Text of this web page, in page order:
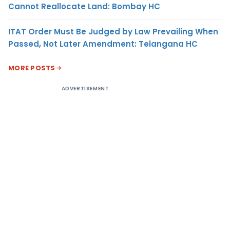
Cannot Reallocate Land: Bombay HC
ITAT Order Must Be Judged by Law Prevailing When
Passed, Not Later Amendment: Telangana HC
MORE POSTS
ADVERTISEMENT